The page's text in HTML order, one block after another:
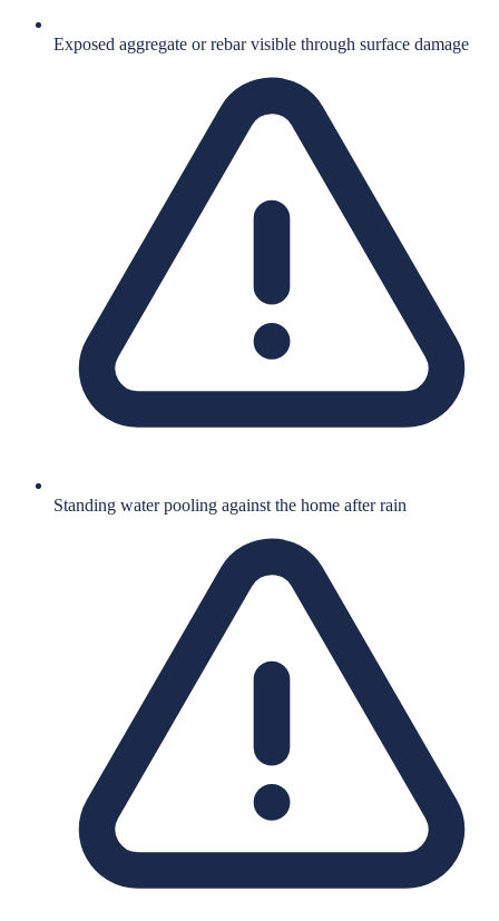
Exposed aggregate or rebar visible through surface damage
Standing water pooling against the home after rain